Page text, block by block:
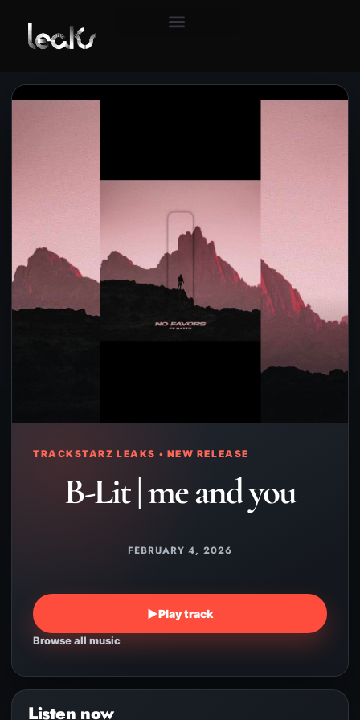
TRACKSTARZ LEAKS • NEW RELEASE
B-Lit | me and you
FEBRUARY 4, 2026
▶Play track
Browse all music